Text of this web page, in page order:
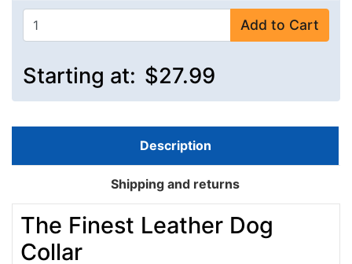
Add to Cart
Starting at: $27.99
Description
Shipping and returns
The Finest Leather Dog
Collar